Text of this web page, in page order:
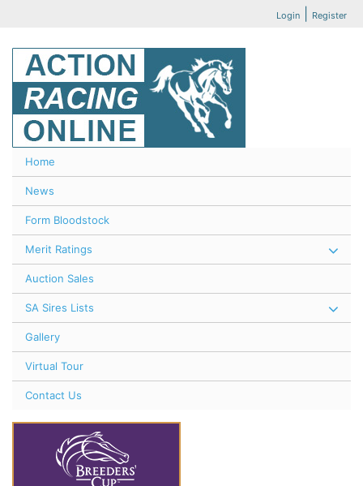
Login Register
Home
News
Form Bloodstock
Merit Ratings
Auction Sales
SA Sires Lists
Gallery
Virtual Tour
Contact Us